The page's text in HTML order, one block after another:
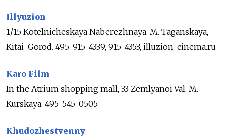
Illyuzion
1/15 Kotelnicheskaya Naberezhnaya. M. Taganskaya,
Kitai-Gorod. 495-915-4339, 915-4353, illuzion-cinema.ru
Karo Film
In the Atrium shopping mall, 33 Zemlyanoi Val. M.
Kurskaya. 495-545-0505
Khudozhestvenny